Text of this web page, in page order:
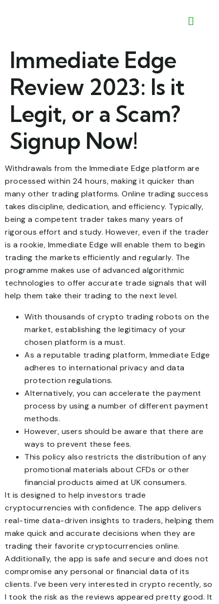
Immediate Edge
Review 2023: Is it
Legit, or a Scam?
Signup Now!
Withdrawals from the Immediate Edge platform are
processed within 24 hours, making it quicker than
many other trading platforms. Online trading success
takes discipline, dedication, and efficiency. Typically,
being a competent trader takes many years of
rigorous effort and study. However, even if the trader
is a rookie, Immediate Edge will enable them to begin
trading the markets efficiently and regularly. The
programme makes use of advanced algorithmic
technologies to offer accurate trade signals that will
help them take their trading to the next level.
With thousands of crypto trading robots on the
market, establishing the legitimacy of your
chosen platform is a must.
As a reputable trading platform, Immediate Edge
adheres to international privacy and data
protection regulations.
Alternatively, you can accelerate the payment
process by using a number of different payment
methods.
However, users should be aware that there are
ways to prevent these fees.
This policy also restricts the distribution of any
promotional materials about CFDs or other
financial products aimed at UK consumers.
It is designed to help investors trade
cryptocurrencies with confidence. The app delivers
real-time data-driven insights to traders, helping them
make quick and accurate decisions when they are
trading their favorite cryptocurrencies online.
Additionally, the app is safe and secure and does not
compromise any personal or financial data of its
clients. I’ve been very interested in crypto recently, so
I took the risk as the reviews appeared pretty good. It